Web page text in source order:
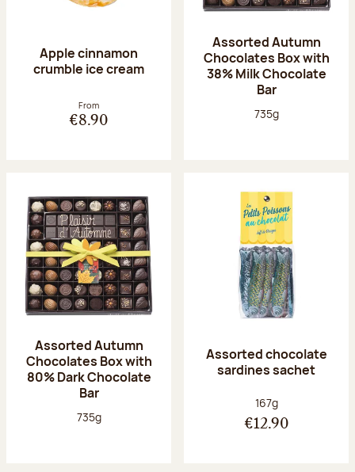
Apple cinnamon
crumble ice cream
From
€8.90
Assorted Autumn
Chocolates Box with
38% Milk Chocolate
Bar
Net weight:
735g
Assorted Autumn
Chocolates Box with
80% Dark Chocolate
Bar
Net weight:
735g
Assorted chocolate
sardines sachet
Net weight:
167g
€12.90